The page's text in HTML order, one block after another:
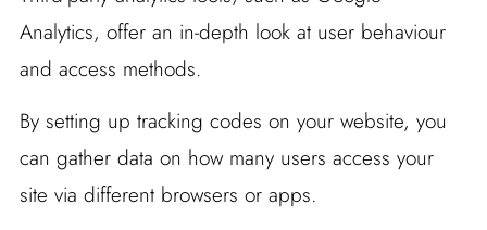
Analytics, offer an in-depth look at user behaviour
and access methods.
By setting up tracking codes on your website, you
can gather data on how many users access your
site via different browsers or apps.